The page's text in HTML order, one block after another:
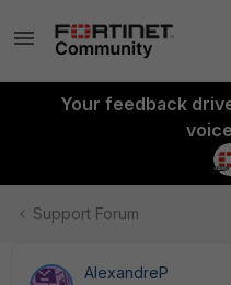
Your feedback
Support Forum
AlexandreP